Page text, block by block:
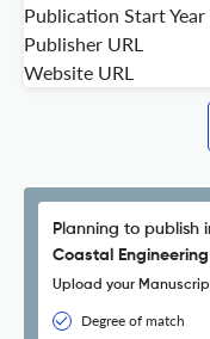
Publication Start Year
Publisher URL
Website URL
Planning to publish
Coastal
Upload your
Degree of match